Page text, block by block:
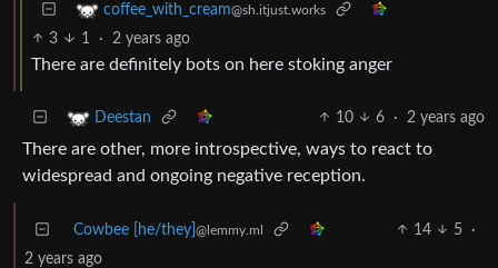
coffee_with_cream@sh.itjust.works
3 1 · 2 years ago
There are definitely bots on here stoking anger
Deestan 10 6 · 2 years ago
There are other, more introspective, ways to react to
widespread and ongoing negative reception.
Cowbee [he/they] @lemmy.ml 14 5
·
2 years ago